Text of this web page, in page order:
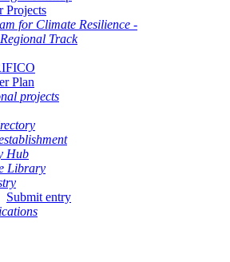
Projects
for Climate Resilience -
Track
Plan
projects
Hub
Library
Submit entry